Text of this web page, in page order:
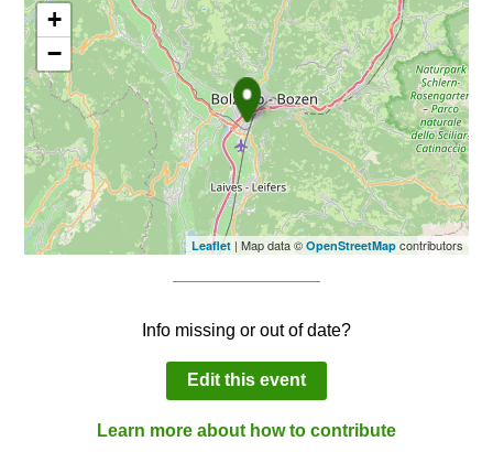
+
−
Leaflet| Map data © OpenStreetMapcontributors
Info missing or out of date?
Edit this event
Learn more about how to contribute